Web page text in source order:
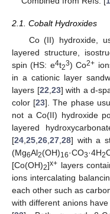
2.1. Cobalt Hydroxides
Co (II) hydroxide,
layered structure,
spin (HS: e4t23) Co2+
in a cationic layer
layers [22,23] with a d-
color [23]. The phase
not a Co(II) hydroxide
layered
[24,25,26,27,28] with a
(Mg6Al2(OH)16·CO3·4H2
[Co(OH)2]x+ layers
ions intercalating
each other such as
with different anions